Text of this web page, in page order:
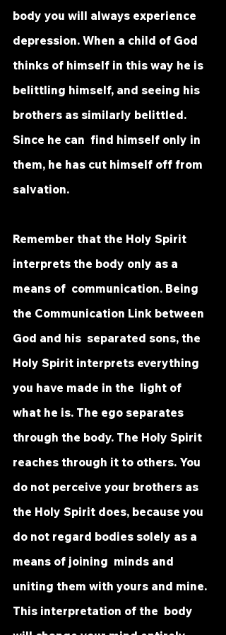
body you will always experience
depression. When a child of God
thinks of himself in this way he is
belittling himself, and seeing his
brothers as similarly belittled.
Since he can  find himself only in
them, he has cut himself off from
salvation.
Remember that the Holy Spirit
interprets the body only as a
means of  communication. Being
the Communication Link between
God and his  separated sons, the
Holy Spirit interprets everything
you have made in the  light of
what he is. The ego separates
through the body. The Holy Spirit
reaches through it to others. You
do not perceive your brothers as
the Holy Spirit does, because you
do not regard bodies solely as a
means of joining  minds and
uniting them with yours and mine.
This interpretation of the  body